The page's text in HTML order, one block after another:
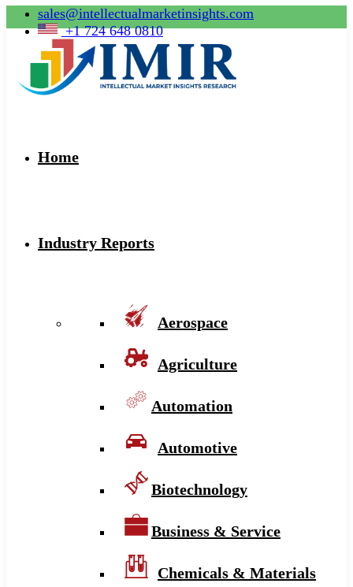
sales@intellectualmarketinsights.com
+1 724 648 0810
Home
Industry Reports
Aerospace
Agriculture
Automation
Automotive
Biotechnology
Business & Service
Chemicals & Materials